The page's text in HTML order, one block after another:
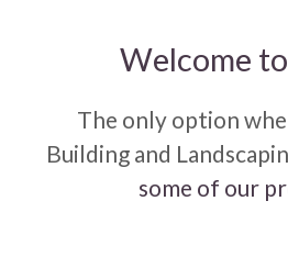
Welcome to
The only option
Building and
some of our